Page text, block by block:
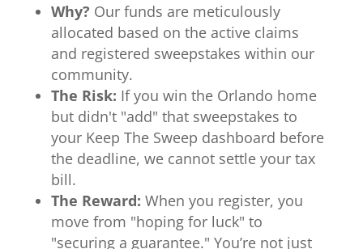
Why? Our funds are meticulously
allocated based on the active claims
and registered sweepstakes within our
community.
The Risk: If you win the Orlando home
but didn't "add" that sweepstakes to
your Keep The Sweep dashboard before
the deadline, we cannot settle your tax
bill.
The Reward: When you register, you
move from "hoping for luck" to
"securing a guarantee." You’re not just